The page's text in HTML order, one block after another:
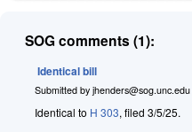
SOG comments (1):
Identical bill
Submitted by jhenders@sog.unc.edu
Identical to H 303, filed 3/5/25.